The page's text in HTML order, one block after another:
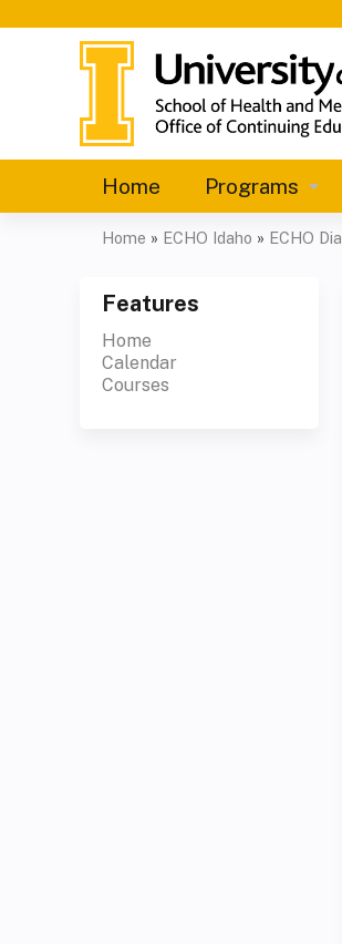
Home Programs
are
here
Home » ECHO Idaho » ECHO
Features
Home
Calendar
Courses